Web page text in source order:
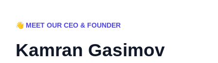
👋 MEET OUR CEO & FOUNDER
Kamran Gasimov